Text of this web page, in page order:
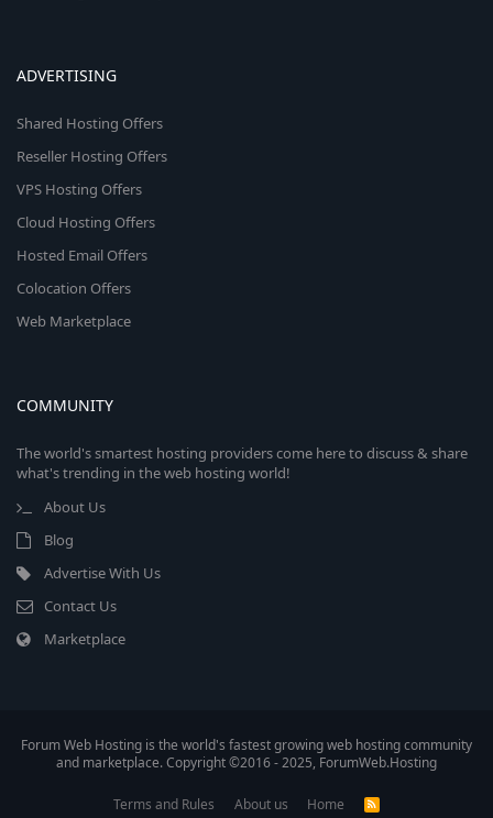
ADVERTISING
Shared Hosting Offers
Reseller Hosting Offers
VPS Hosting Offers
Cloud Hosting Offers
Hosted Email Offers
Colocation Offers
Web Marketplace
COMMUNITY
The world's smartest hosting providers come here to discuss & share
what's trending in the web hosting world!
About Us
Blog
Advertise With Us
Contact Us
Marketplace
Forum Web Hosting is the world's fastest growing web hosting community
and marketplace. Copyright ©2016 - 2025, ForumWeb.Hosting
Terms and Rules About us Home